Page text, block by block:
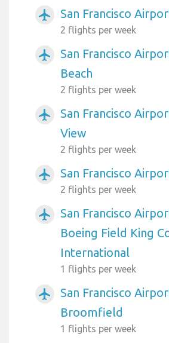
airplanemode_active San Francisco
2 flights per week
airplanemode_active
San Francisco
Beach
2 flights per week
airplanemode_active
San Francisco
View
2 flights per week
airplanemode_active San Francisco
2 flights per week
airplanemode_active
San Francisco
Boeing Field King
International
1 flights per week
airplanemode_active
San Francisco
Broomfield
1 flights per week